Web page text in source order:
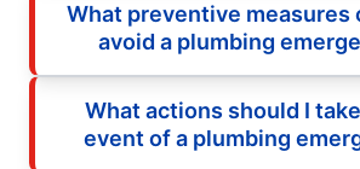
What preventive measures
avoid a plumbing
What actions should I
event of a plumbing